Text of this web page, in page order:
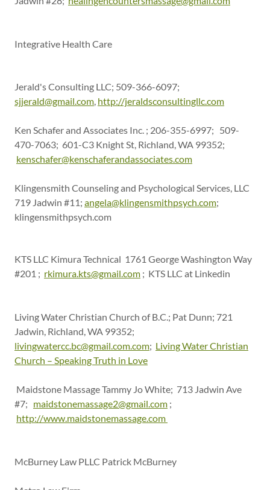
Integrative Health Care
Jerald's Consulting LLC; 509-366-6097;
sjjerald@gmail.com, http://jeraldsconsultingllc.com
Ken Schafer and Associates Inc. ; 206-355-6997; 509-
470-7063; 601-C3 Knight St, Richland, WA 99352;
kenschafer@kenschaferandassociates.com
Klingensmith Counseling and Psychological Services, LLC
719 Jadwin #11; angela@klingensmithpsych.com;
klingensmithpsych.com
KTS LLC Kimura Technical 1761 George Washington Way
#201 ; rkimura.kts@gmail.com ; KTS LLC at Linkedin
Living Water Christian Church of B.C.; Pat Dunn; 721
Jadwin, Richland, WA 99352;
livingwatercc.bc@gmail.com.com; Living Water Christian
Church – Speaking Truth in Love
Maidstone Massage Tammy Jo White; 713 Jadwin Ave
#7; maidstonemassage2@gmail.com ;
http://www.maidstonemassage.com
McBurney Law PLLC Patrick McBurney